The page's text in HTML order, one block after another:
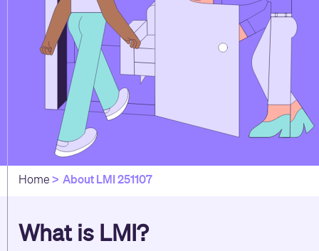
Home About LMI 251107
What is LMI?